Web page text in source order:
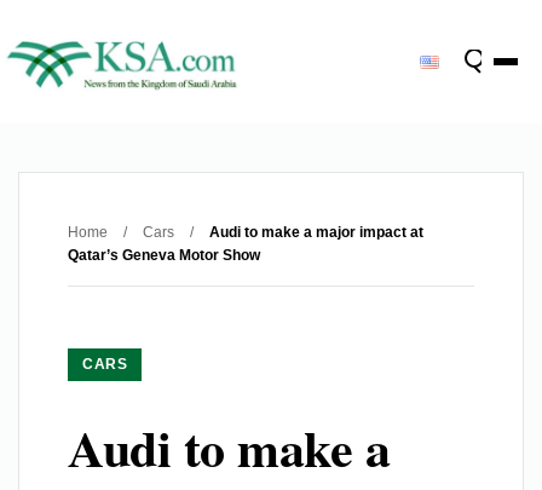
Home / Cars /
Audi to make a major impact at
Qatar’s Geneva Motor Show
CARS
Audi to make a